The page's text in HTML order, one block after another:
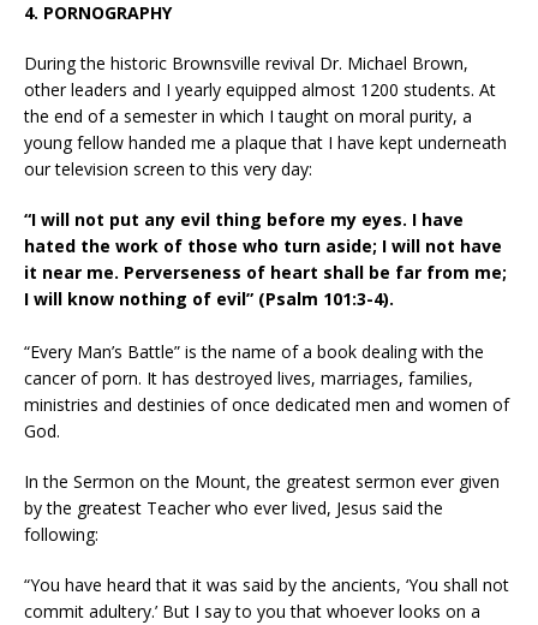
4. PORNOGRAPHY
During the historic Brownsville revival Dr. Michael Brown,
other leaders and I yearly equipped almost 1200 students. At
the end of a semester in which I taught on moral purity, a
young fellow handed me a plaque that I have kept underneath
our television screen to this very day:
“I will not put any evil thing before my eyes. I have
hated the work of those who turn aside; I will not have
it near me. Perverseness of heart shall be far from me;
I will know nothing of evil” (Psalm 101:3-4).
“Every Man’s Battle” is the name of a book dealing with the
cancer of porn. It has destroyed lives, marriages, families,
ministries and destinies of once dedicated men and women of
God.
In the Sermon on the Mount, the greatest sermon ever given
by the greatest Teacher who ever lived, Jesus said the
following:
“You have heard that it was said by the ancients, ‘You shall not
commit adultery.’ But I say to you that whoever looks on a